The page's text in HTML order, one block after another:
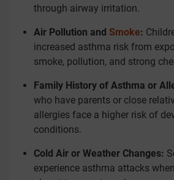
through airway irritation.
Air Pollution and Smoke:
increased asthma risk from
smoke, pollution, and strong
Family History of Asthma or
who have parents or close
allergies face a higher risk of
conditions.
Cold Air or Weather Changes:
experience asthma attacks